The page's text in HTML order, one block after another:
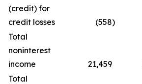
(credit) for
credit losses
(558)
Total
noninterest
income
21,459
Total